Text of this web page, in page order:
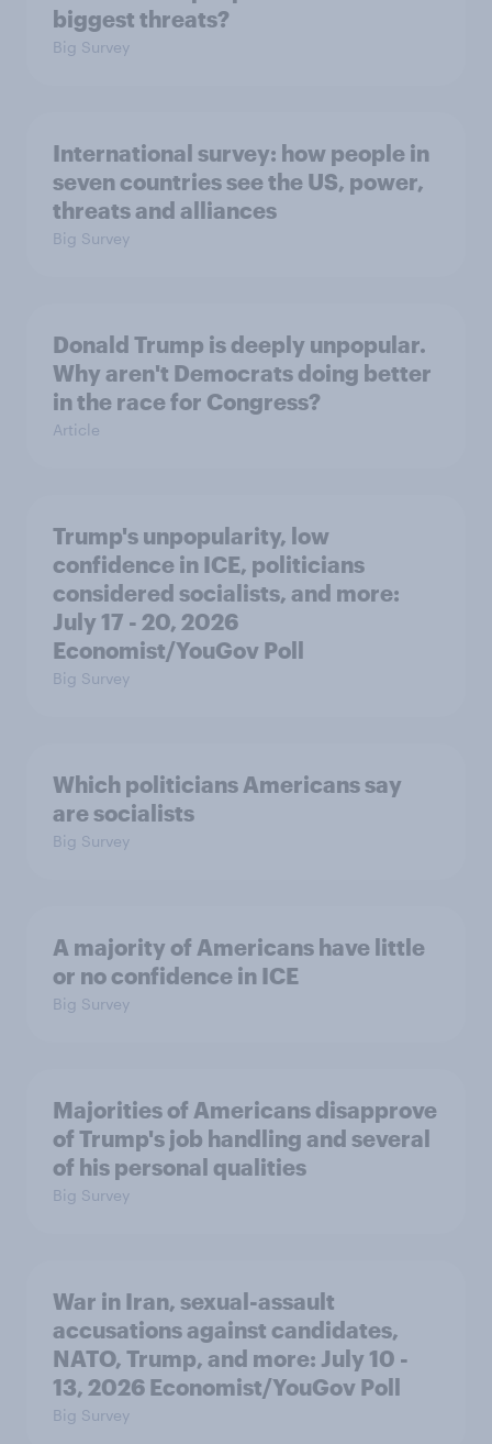
biggest threats?
Big Survey
International survey: how people in
seven countries see the US, power,
threats and alliances
Big Survey
Donald Trump is deeply unpopular.
Why aren't Democrats doing better
in the race for Congress?
Article
Trump's unpopularity, low
confidence in ICE, politicians
considered socialists, and more:
July 17 - 20, 2026
Economist/YouGov Poll
Big Survey
Which politicians Americans say
are socialists
Big Survey
A majority of Americans have little
or no confidence in ICE
Big Survey
Majorities of Americans disapprove
of Trump's job handling and several
of his personal qualities
Big Survey
War in Iran, sexual-assault
accusations against candidates,
NATO, Trump, and more: July 10 -
13, 2026 Economist/YouGov Poll
Big Survey